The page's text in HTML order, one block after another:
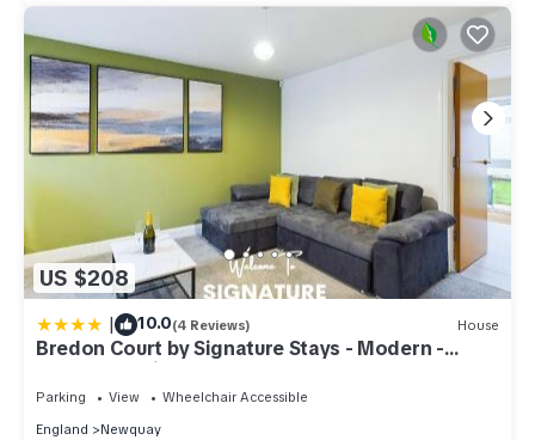
US $208
| 10.0(4 Reviews) House
Bredon Court by Signature Stays - Modern -
Beach - Parking
Parking View
Wheelchair Accessible
England
Newquay